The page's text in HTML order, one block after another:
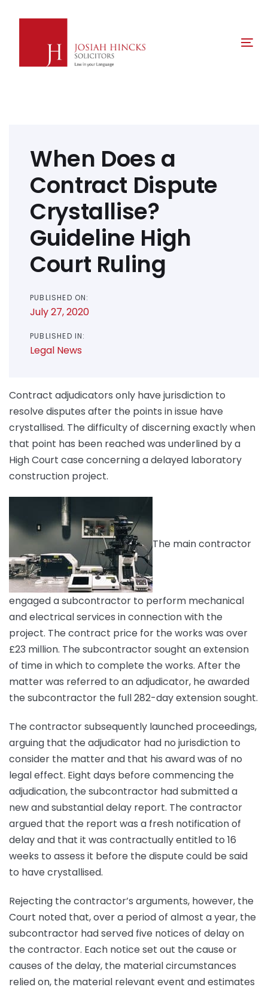
When Does a
Contract Dispute
Crystallise?
Guideline High
Court Ruling
PUBLISHED ON:
July 27, 2020
PUBLISHED IN:
Legal News
Contract adjudicators only have jurisdiction to
resolve disputes after the points in issue have
crystallised. The difficulty of discerning exactly when
that point has been reached was underlined by a
High Court case concerning a delayed laboratory
construction project.
The main contractor
engaged a subcontractor to perform mechanical
and electrical services in connection with the
project. The contract price for the works was over
£23 million. The subcontractor sought an extension
of time in which to complete the works. After the
matter was referred to an adjudicator, he awarded
the subcontractor the full 282-day extension sought.
The contractor subsequently launched proceedings,
arguing that the adjudicator had no jurisdiction to
consider the matter and that his award was of no
legal effect. Eight days before commencing the
adjudication, the subcontractor had submitted a
new and substantial delay report. The contractor
argued that the report was a fresh notification of
delay and that it was contractually entitled to 16
weeks to assess it before the dispute could be said
to have crystallised.
Rejecting the contractor’s arguments, however, the
Court noted that, over a period of almost a year, the
subcontractor had served five notices of delay on
the contractor. Each notice set out the cause or
causes of the delay, the material circumstances
relied on, the material relevant event and estimates
navigation